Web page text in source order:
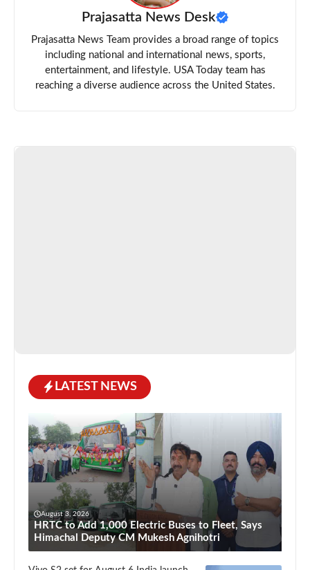
Prajasatta News Desk
Prajasatta News Team provides a broad range of topics
including national and international news, sports,
entertainment, and lifestyle. USA Today team has
reaching a diverse audience across the United States.
LATEST NEWS
August 3, 2026
HRTC to Add 1,000 Electric Buses to Fleet, Says
Himachal Deputy CM Mukesh Agnihotri